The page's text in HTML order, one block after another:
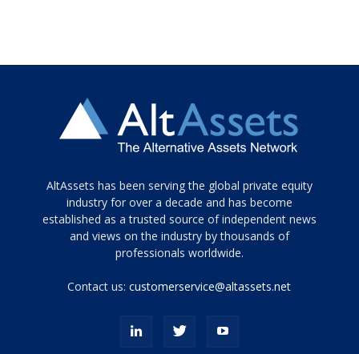
Tamamen
siyah
ve
topuklu
porn
AltAssets has been serving the global private equity
industry for over a decade and has become
established as a trusted source of independent news
and views on the industry by thousands of
professionals worldwide.
Contact us:customerservice@altassets.net